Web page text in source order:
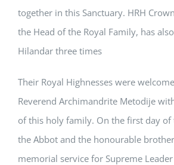
together in this Sanctuary. HRH
the Head of the Royal Family, has
Hilandar three times
Their Royal Highnesses were
Reverend Archimandrite Metodije
of this holy family. On the first day of
the Abbot and the honourable
memorial service for Supreme